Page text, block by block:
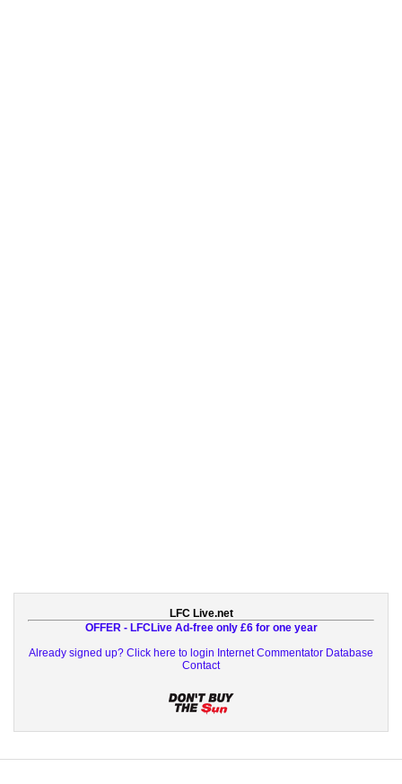
LFC Live.net
OFFER - LFCLive Ad-free only £6 for one year
Already signed up? Click here to login Internet Commentator Database
Contact